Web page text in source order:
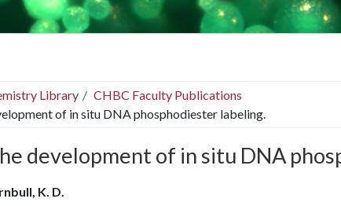
Library
CHBC Faculty Publications
of in situ DNA phosphodiester labeling.
development of in situ DNA
K. D.